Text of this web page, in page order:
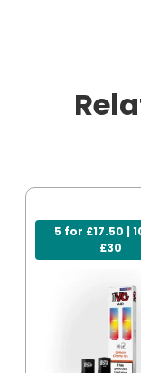
5 for £17.50 |
£30